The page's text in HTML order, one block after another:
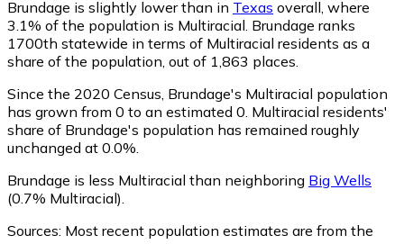
Brundage is slightly lower than in Texas overall, where
3.1% of the population is Multiracial. Brundage ranks
1700th statewide in terms of Multiracial residents as a
share of the population, out of 1,863 places.
Since the 2020 Census, Brundage's Multiracial population
has grown from 0 to an estimated 0. Multiracial residents'
share of Brundage's population has remained roughly
unchanged at 0.0%.
Brundage is less Multiracial than neighboring Big Wells
(0.7% Multiracial)
Sources: Most recent population estimates are from the